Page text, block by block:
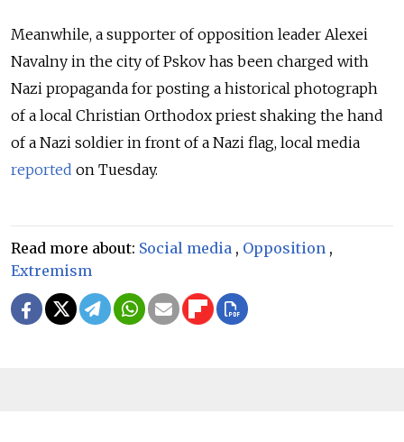
Meanwhile, a supporter of opposition leader Alexei
Navalny in the city of Pskov has been charged with
Nazi propaganda for posting a historical photograph
of a local Christian Orthodox priest shaking the hand
of a Nazi soldier in front of a Nazi flag, local media
reported on Tuesday.
Read more about: Social media , Opposition ,
Extremism